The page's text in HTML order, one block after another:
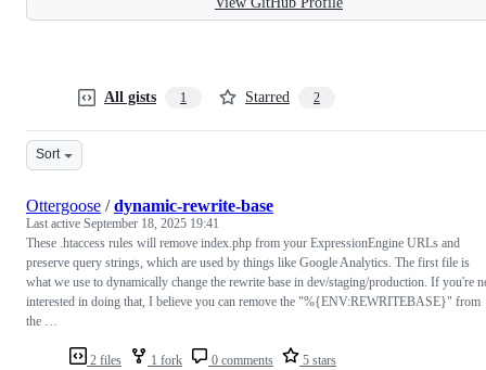
All gists 1 Starred 2
Sort
2 files 1 fork 0 comments 5 stars
Ottergoose /dynamic-rewrite-base
Last active September 18, 2025 19:41
These .htaccess rules will remove index.php from your ExpressionEngine URLs and
preserve query strings, which are used by things like Google Analytics. The first file is
what we use to dynamically change the rewrite base in dev/staging/production. If you're
interested in doing that, I believe you can remove the "%{ENV:REWRITEBASE}" from
the …